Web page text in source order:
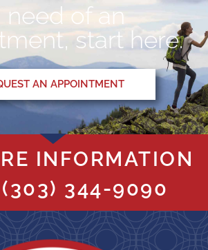
need of an
start here.
AN APPOINTMENT
INFORMATION
(303) 344-9090